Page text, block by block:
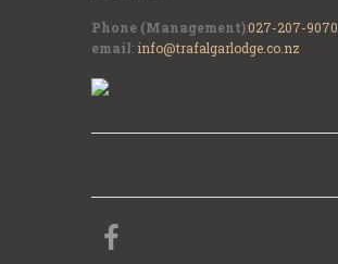
Phone (Management):027-207-9070
email: info@trafalgarlodge.co.nz